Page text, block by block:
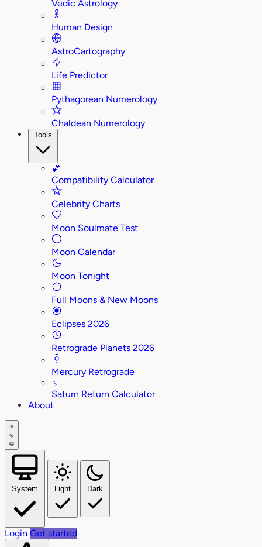
Vedic Astrology
Human Design
AstroCartography
Life Predictor
Pythagorean Numerology
Chaldean Numerology
Tools
💕
Compatibility Calculator
Celebrity Charts
Moon Soulmate Test
Moon Calendar
Moon Tonight
Full Moons & New Moons
Eclipses 2026
Retrograde Planets 2026
Mercury Retrograde
♄
Saturn Return Calculator
About
System Light Dark
Login Get started